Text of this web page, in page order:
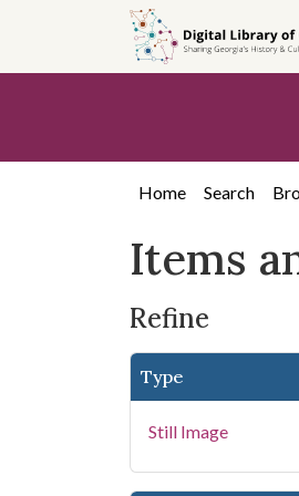
search
content
first
Home Search
Items
Refine
Type
Still Image